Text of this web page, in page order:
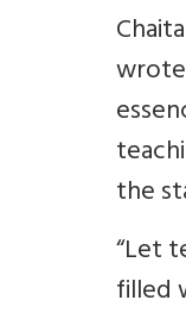
the
“Let
filled